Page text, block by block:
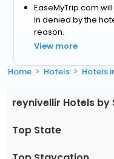
EaseMyTrip.com
in denied by the
reason.
View more
Home Hotels Hotels
reynivellir Hotels
Top State